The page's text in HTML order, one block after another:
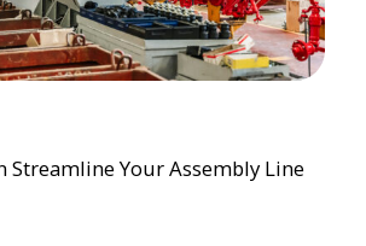
Streamline Your Assembly Line